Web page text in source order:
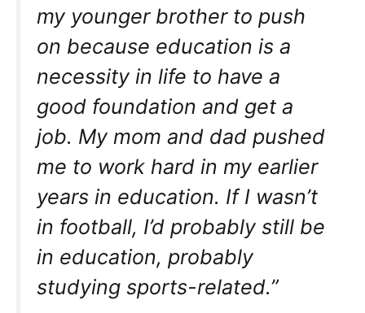
my younger brother to push
on because education is a
necessity in life to have a
good foundation and get a
job. My mom and dad pushed
me to work hard in my earlier
years in education. If I wasn’t
in football, I’d probably still be
in education, probably
studying sports-related.”